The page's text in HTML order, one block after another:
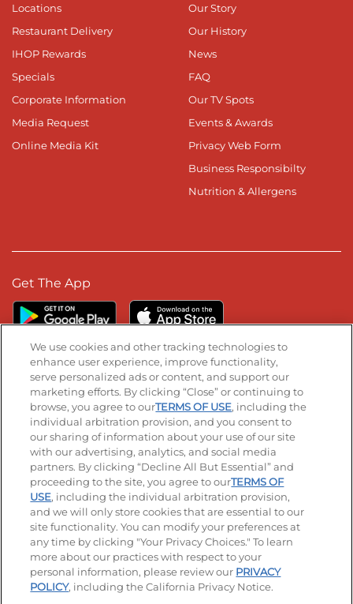
Locations
Restaurant Delivery
IHOP Rewards
Specials
Corporate Information
Media Request
Online Media Kit
Our Story
Our History
News
FAQ
Our TV Spots
Events & Awards
Privacy Web Form
Business Responsibilty
Nutrition & Allergens
Get The App
Stay Connected
Visit our Facebook page
Visit our TikTok page
Visit our Instagram page
Visit our YouTube page
Visit our LinkedIn page
© 2026 IHOP Restaurants LLC
Accessibility Privacy Policy Terms of Use
Terms and Conditions Unsolicited Ideas Policy
Site map Your Privacy Choices
We use cookies and other tracking technologies to
enhance user experience, improve functionality,
serve personalized ads or content, and support our
marketing efforts. By clicking “Close” or continuing to
browse, you agree to ourTERMS OF USE, including the
individual arbitration provision, and you consent to
our sharing of information about your use of our site
with our advertising, analytics, and social media
partners. By clicking “Decline All But Essential” and
proceeding to the site, you agree to ourTERMS OF
USE, including the individual arbitration provision,
and we will only store cookies that are essential to our
site functionality. You can modify your preferences at
any time by clicking "Your Privacy Choices." To learn
more about our practices with respect to your
personal information, please review our PRIVACY
POLICY, including the California Privacy Notice.